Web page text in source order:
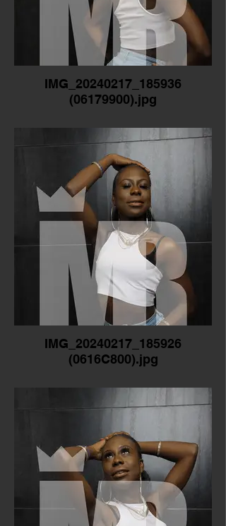
IMG_20240217_185936
(06179900).jpg
IMG_20240217_185926
(0616C800).jpg